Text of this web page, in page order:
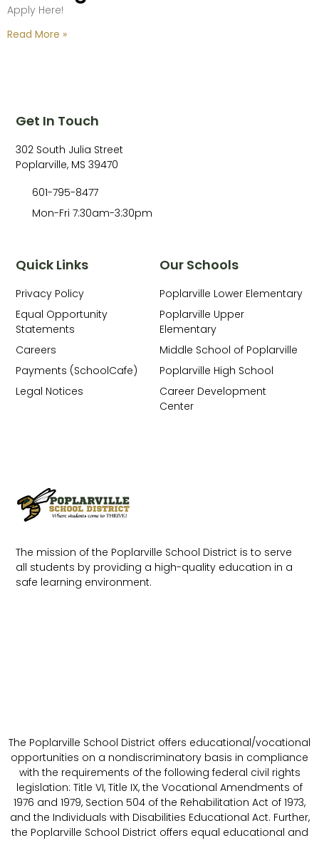
Apply Here!
Read More »
The mission of the Poplarville School District is to serve
all students by providing a high-quality education in a
safe learning environment.
Our Schools
Poplarville Lower Elementary
Poplarville Upper
Elementary
Middle School of Poplarville
Poplarville High School
Career Development
Center
Quick Links
Privacy Policy
Equal Opportunity
Statements
Careers
Payments (SchoolCafe)
Legal Notices
Get In Touch
302 South Julia Street
Poplarville, MS 39470
601-795-8477
Mon-Fri 7:30am-3:30pm
The Poplarville School District offers educational/vocational
opportunities on a nondiscriminatory basis in compliance
with the requirements of the following federal civil rights
legislation: Title VI, Title IX, the Vocational Amendments of
1976 and 1979, Section 504 of the Rehabilitation Act of 1973,
and the Individuals with Disabilities Educational Act. Further,
the Poplarville School District offers equal educational and